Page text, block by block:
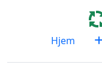
Hjem